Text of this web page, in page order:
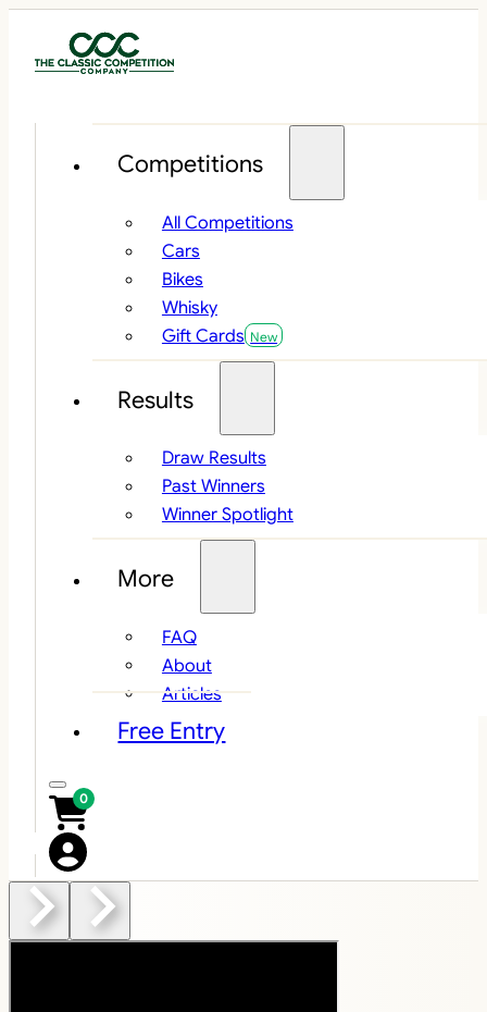
Competitions
All Competitions
Cars
Bikes
Whisky
Gift Cards
Results
Draw Results
Past Winners
Winner Spotlight
More
FAQ
About
Articles
Free Entry
0